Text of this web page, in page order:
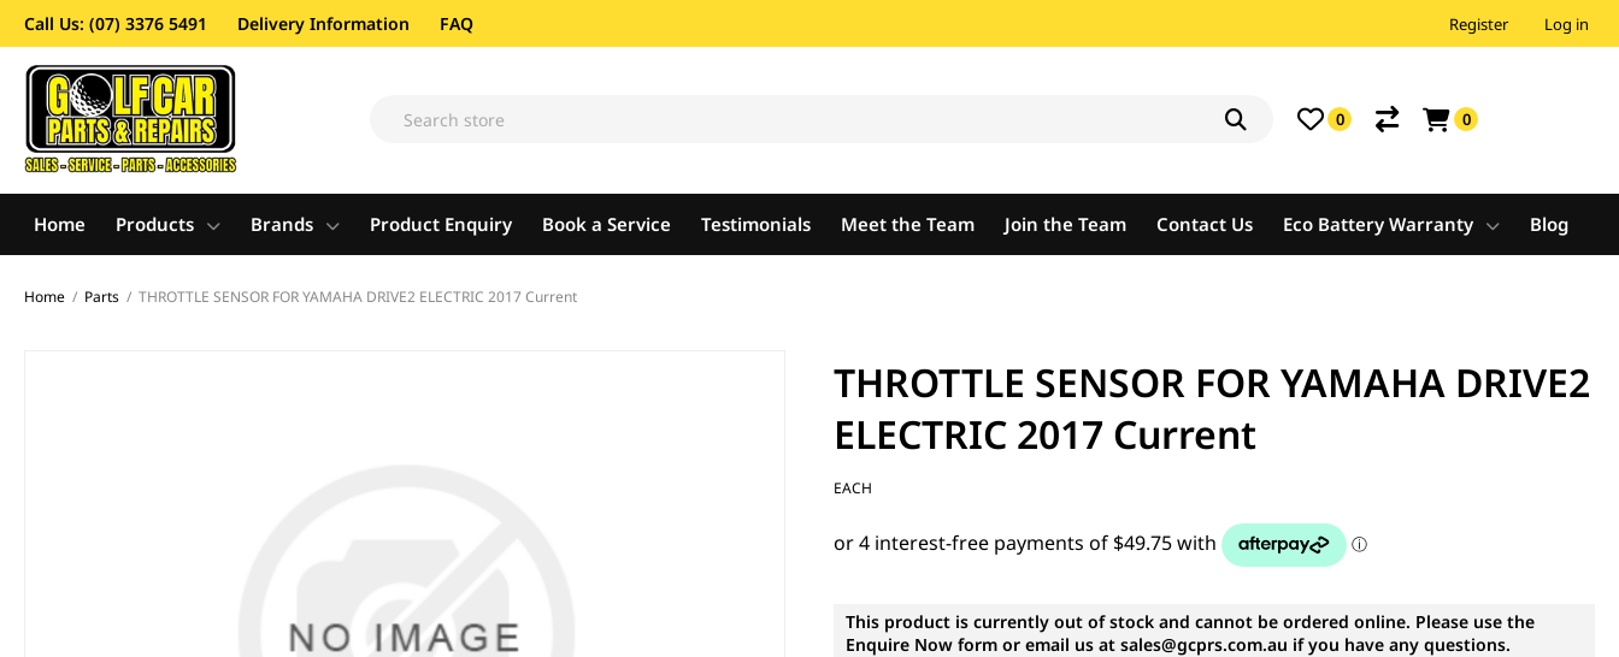
Call Us: (07) 3376 5491 Delivery Information FAQ Register Log in
0 0
Home Products Brands Product Enquiry Book a Service Testimonials Meet the Team Join the Team Contact Us Eco Battery Warranty Blog
Home / Parts / THROTTLE SENSOR FOR YAMAHA DRIVE2 ELECTRIC 2017 Current
THROTTLE SENSOR FOR YAMAHA DRIVE2
ELECTRIC 2017 Current
EACH
This product is currently out of stock and cannot be ordered online. Please use the
Enquire Now form or email us at sales@gcprs.com.au if you have any questions.